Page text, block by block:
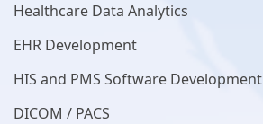
Healthcare Data Analytics
EHR Development
HIS and PMS Software Development
DICOM / PACS